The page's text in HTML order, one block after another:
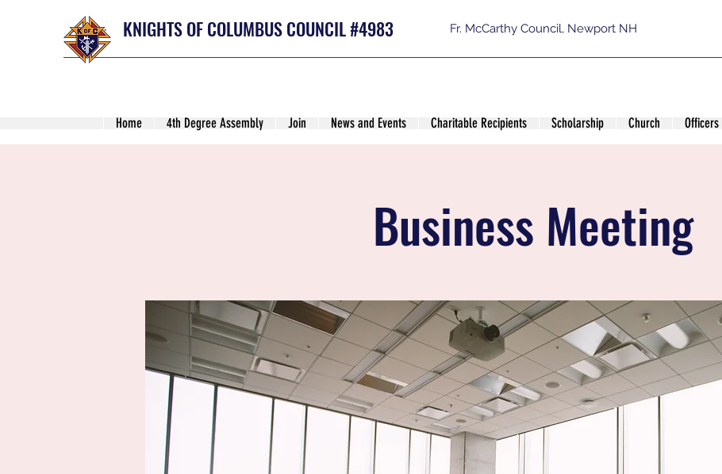
KNIGHTS OF COLUMBUS COUNCIL #4983 Fr. McCarthy Council, Newport NH
Home 4th Degree Assembly Join News and Events Charitable Recipients Scholarship Church Officers
Business Meeting